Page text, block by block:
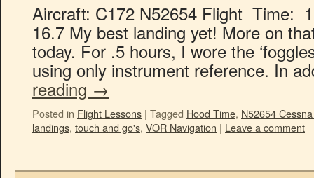
Aircraft: C172 N52654 Flight Time:
16.7 My best landing yet! More on
today. For .5 hours, I wore the
using only instrument reference. In
reading →
Posted in Flight Lessons | Tagged Hood Time, N52654
landings, touch and go's, VOR Navigation | Leave a comment